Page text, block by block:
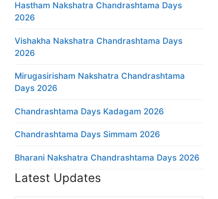
Hastham Nakshatra Chandrashtama Days
2026
Vishakha Nakshatra Chandrashtama Days
2026
Mirugasirisham Nakshatra Chandrashtama
Days 2026
Chandrashtama Days Kadagam 2026
Chandrashtama Days Simmam 2026
Bharani Nakshatra Chandrashtama Days 2026
Latest Updates